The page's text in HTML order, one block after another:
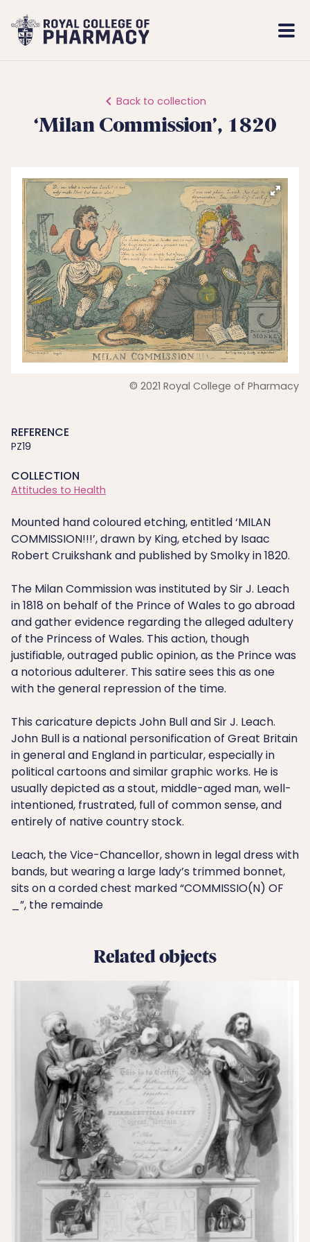
Royal
College
Back to collection
‘Milan Commission’, 1820
© 2021 Royal College of Pharmacy
REFERENCE
PZ19
COLLECTION
Attitudes to Health
Mounted hand coloured etching, entitled ‘MILAN
COMMISSION!!!’, drawn by King, etched by Isaac
Robert Cruikshank and published by Smolky in 1820.
The Milan Commission was instituted by Sir J. Leach
in 1818 on behalf of the Prince of Wales to go abroad
and gather evidence regarding the alleged adultery
of the Princess of Wales. This action, though
justifiable, outraged public opinion, as the Prince was
a notorious adulterer. This satire sees this as one
with the general repression of the time.
This caricature depicts John Bull and Sir J. Leach.
John Bull is a national personification of Great Britain
in general and England in particular, especially in
political cartoons and similar graphic works. He is
usually depicted as a stout, middle-aged man, well-
intentioned, frustrated, full of common sense, and
entirely of native country stock.
Leach, the Vice-Chancellor, shown in legal dress with
bands, but wearing a large lady’s trimmed bonnet,
sits on a corded chest marked “COMMISSIO(N) OF
_”, the remainde
Related objects